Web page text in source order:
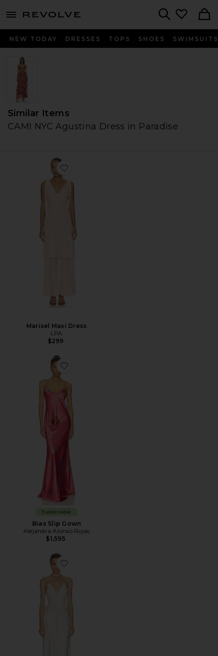
menu - shows more content
NEW TODAY DRESSES TOPS SHOES SWIMSUITS
Similar Items
CAMI NYC Agustina Dress in Paradise
Marisel Maxi Dress
LPA
$299
Sustainable
Bias Slip Gown
Alejandra Alonso Rojas
$1,595